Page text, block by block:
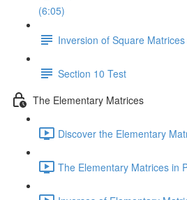
(6:05)
Inversion of Square
Section 10 Test
The Elementary Matrices
Discover the Elementary
The Elementary Matrices in